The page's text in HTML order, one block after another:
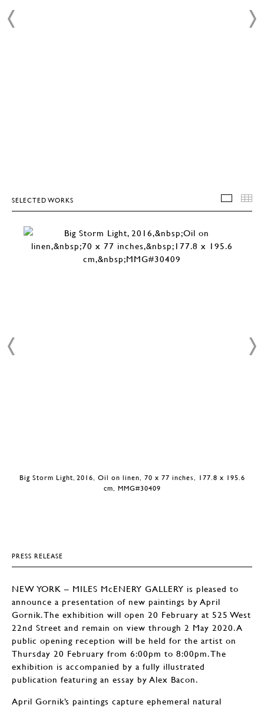
SELECTED WORKS
Big Storm Light, 2016, Oil on linen, 70 x 77 inches, 177.8 x 195.6
cm, MMG#30409
PRESS RELEASE
NEW YORK – MILES McENERY GALLERY is pleased to
announce a presentation of new paintings by April
Gornik. The exhibition will open 20 February at 525 West
22nd Street and remain on view through 2 May 2020. A
public opening reception will be held for the artist on
Thursday 20 February from 6:00pm to 8:00pm. The
exhibition is accompanied by a fully illustrated
publication featuring an essay by Alex Bacon.
April Gornik’s paintings capture ephemeral natural